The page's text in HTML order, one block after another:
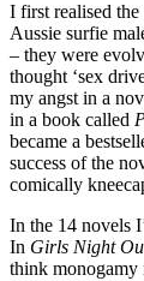
I first realised
Aussie surfie
– they were
thought ‘sex
my angst in a
in a book called
became a
success of the
comically
In the 14 novels
In Girls Night
think monogamy